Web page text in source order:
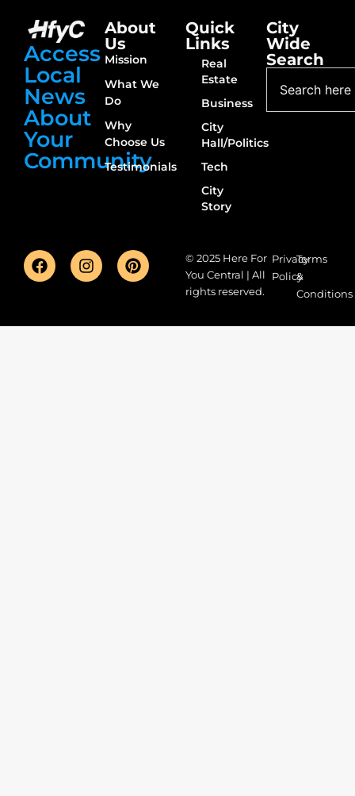
Access
Local
News
About
Your
Community
About
Us
Mission
What We
Do
Why
Choose Us
Testimonials
Quick
Links
Real
Estate
Business
City
Hall/Politics
Tech
City
Story
City
Wide
Search
© 2025 Here For
You Central | All
rights reserved.
Privacy
Policy
Terms
&
Conditions